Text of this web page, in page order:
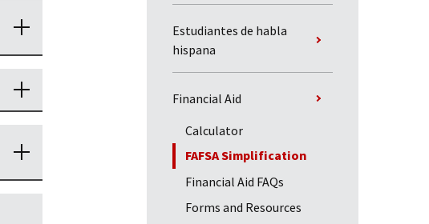
Estudiantes de habla
hispana
Financial Aid
Calculator
FAFSA Simplification
Financial Aid FAQs
Forms and Resources